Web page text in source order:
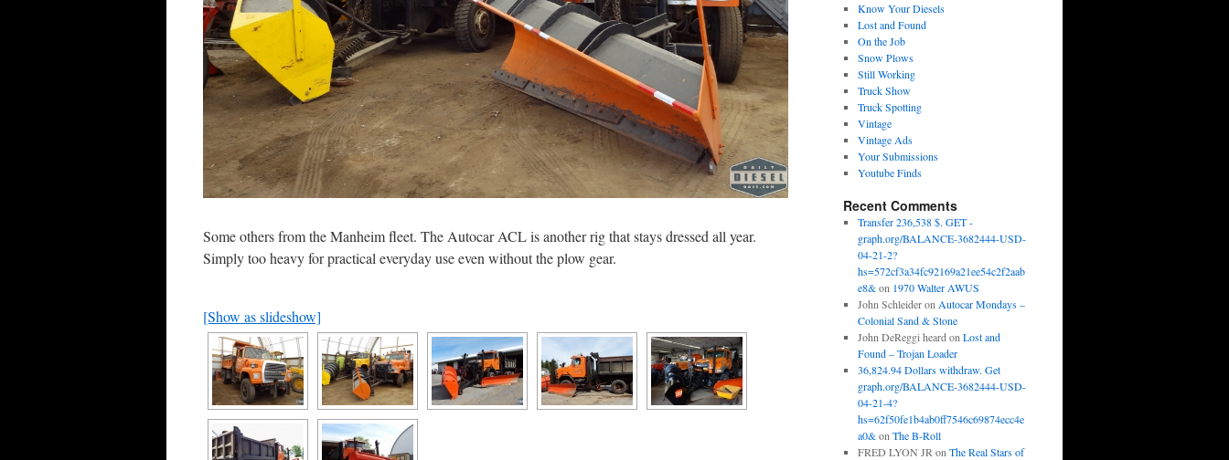
Some others from the Manheim fleet. The Autocar ACL is another rig that stays dressed all year.
Simply too heavy for practical everyday use even without the plow gear.
[Show as slideshow]
Know Your Diesels
Lost and Found
On the Job
Snow Plows
Still Working
Truck Show
Truck Spotting
Vintage
Vintage Ads
Your Submissions
Youtube Finds
Recent Comments
Transfer 236,538 $. GET -
graph.org/BALANCE-3682444-USD-
04-21-2?
hs=572cf3a34fc92169a21ee54c2f2aab
e8&on 1970 Walter AWUS
John Schleideron Autocar Mondays –
Colonial Sand & Stone
John DeReggi heard on Lost and
Found – Trojan Loader
36,824.94 Dollars withdraw. Get
graph.org/BALANCE-3682444-USD-
04-21-4?
hs=62f50fe1b4ab0ff7546c69874ecc4e
a0&on The B-Roll
FRED LYON JR on The Real Stars of